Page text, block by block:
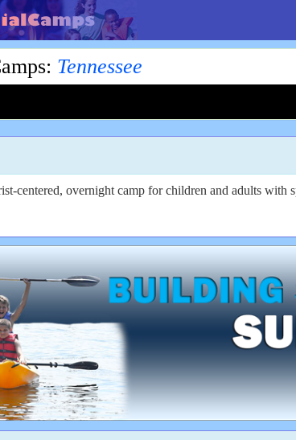
: Tennessee
centered, overnight camp for children and adults